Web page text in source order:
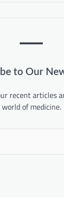
to Our
recent articles
world of medicine.